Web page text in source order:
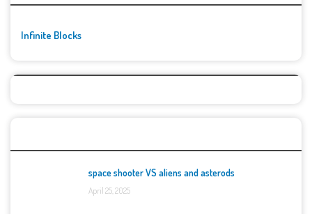
Infinite Blocks
space shooter VS aliens and asterods
April 25, 2025